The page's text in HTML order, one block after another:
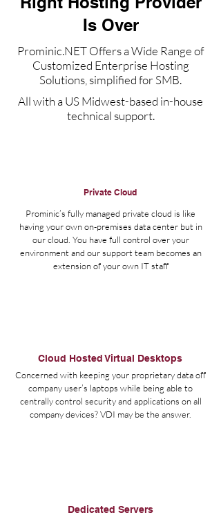
Is Over
Prominic.NET Offers a Wide Range of
Customized Enterprise Hosting
Solutions, simplified for SMB.
All with a US Midwest-based in-house
technical support.
Private Cloud
Prominic’s fully managed private cloud is like
having your own on-premises data center but in
our cloud. You have full control over your
environment and our support team becomes an
extension of your own IT staff
Cloud Hosted Virtual Desktops
Concerned with keeping your proprietary data off
company user’s laptops while being able to
centrally control security and applications on all
company devices? VDI may be the answer.
Dedicated Servers